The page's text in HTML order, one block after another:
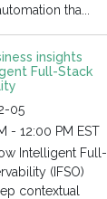
tha...
insights
Full-Stack
05
- 12:00 PM EST
Intelligent Full-
(IFSO)
contextual